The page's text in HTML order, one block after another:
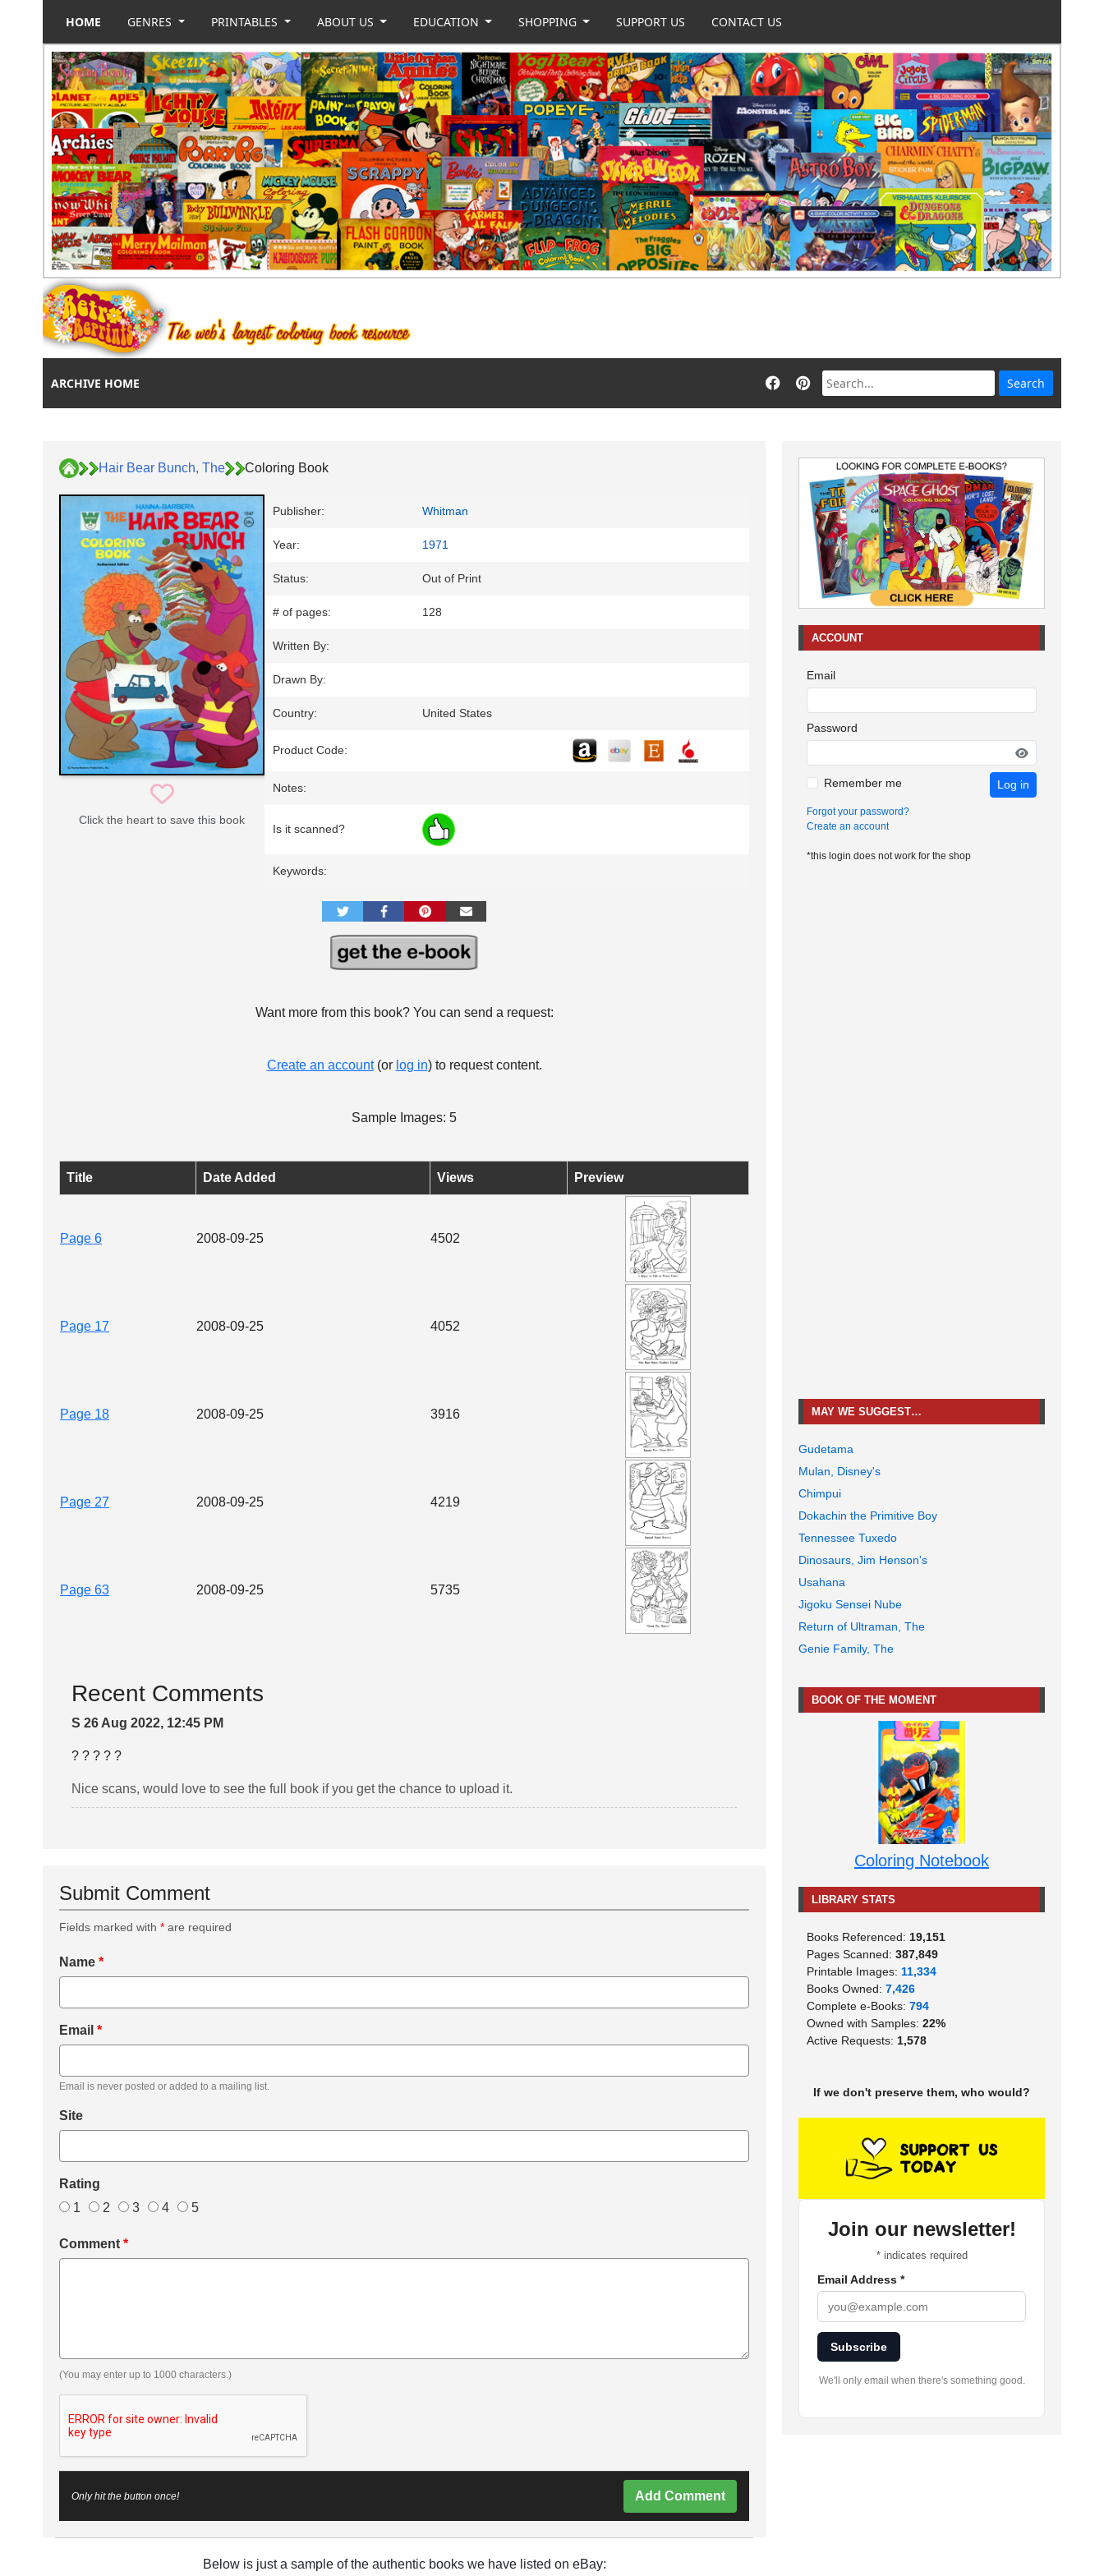
HOME GENRES PRINTABLES ABOUT US EDUCATION SHOPPING SUPPORT US CONTACT US
ARCHIVE HOME
Hair Bear Bunch, The Coloring Book
Click the heart to save this book
Publisher: Whitman
Year: 1971
Status: Out of Print
# of pages: 128
Written By:
Drawn By:
Country: United States
Product Code:
Notes:
Is it scanned?
Keywords:
Want more from this book? You can send a request:
Create an account(or log in) to request content.
Sample Images: 5
Title Date Added Views Preview
Page 6 2008-09-25 4502
Page 17 2008-09-25 4052
Page 18 2008-09-25 3916
Page 27 2008-09-25 4219
Page 63 2008-09-25 5735
Recent Comments
S 26 Aug 2022, 12:45 PM
? ? ? ? ?
Nice scans, would love to see the full book if you get the chance to upload it.
Submit Comment
Fields marked with * are required
Name *
Email *
Email is never posted or added to a mailing list.
Site
Rating
1
2 3 4 5
Comment *
(You may enter up to 1000 characters.)
Only hit the button once! Add Comment
Below is just a sample of the authentic books we have listed on eBay:
ACCOUNT
Email
Password
Remember me Log in
Forgot your password?
Create an account
*this login does not work for the shop
MAY WE SUGGEST…
Gudetama
Mulan, Disney's
Chimpui
Dokachin the Primitive Boy
Tennessee Tuxedo
Dinosaurs, Jim Henson's
Usahana
Jigoku Sensei Nube
Return of Ultraman, The
Genie Family, The
BOOK OF THE MOMENT
Coloring Notebook
LIBRARY STATS
Books Referenced: 19,151
Pages Scanned: 387,849
Printable Images: 11,334
Books Owned: 7,426
Complete e-Books: 794
Owned with Samples: 22%
Active Requests: 1,578
If we don't preserve them, who would?
Join our newsletter!
*indicates required
Email Address *
Subscribe
We'll only email when there's something good.